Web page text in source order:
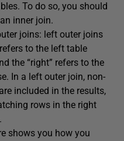
To do so, you should
inner join.
joins: left outer joins
to the left table
the “right” refers to the
In a left outer join, non-
included in the results,
rows in the right
shows you how you